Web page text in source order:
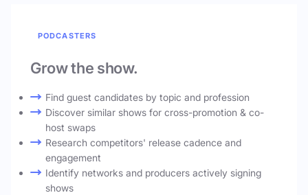
PODCASTERS
Grow the show.
Find guest candidates by topic and profession
Discover similar shows for cross-promotion & co-
host swaps
Research competitors' release cadence and
engagement
Identify networks and producers actively signing
shows